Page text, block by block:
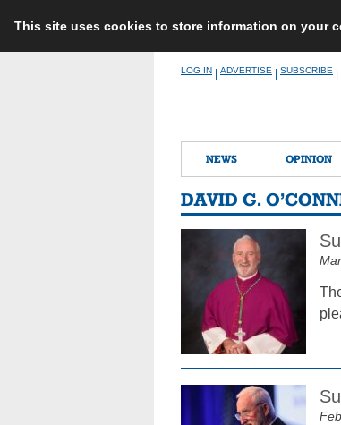
This site uses cookies to store information on your
LOG IN ADVERTISE SUBSCRIBE
NEWS OPINION
DAVID G.